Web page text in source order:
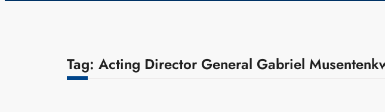
Tag: Acting Director General Gabriel